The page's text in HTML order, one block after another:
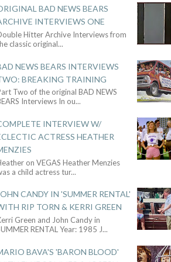
BAD NEWS BEARS
INTERVIEWS ONE
Hitter Archive Interviews from
classic original...
NEWS BEARS INTERVIEWS
BREAKING TRAINING
Two of the original BAD NEWS
Interviews In ou...
INTERVIEW W/
ACTRESS HEATHER
on VEGAS Heather Menzies
a child actress tur...
CANDY IN 'SUMMER RENTAL'
RIP TORN & KERRI GREEN
Green and John Candy in
RENTAL Year: 1985 J...
BAVA'S 'BARON BLOOD'